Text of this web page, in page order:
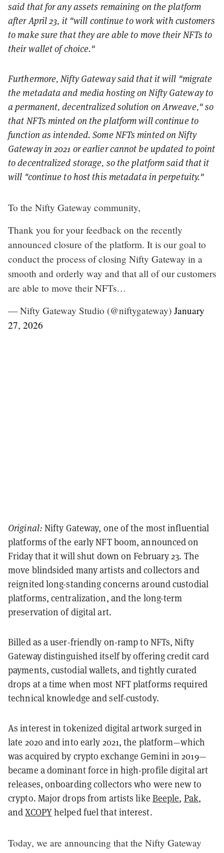
said that for any assets remaining on the platform
after April 23, it "will continue to work with customers
to make sure that they are able to move their NFTs to
their wallet of choice."
Furthermore, Nifty Gateway said that it will "migrate
the metadata and media hosting on Nifty Gateway to
a permanent, decentralized solution on Arweave," so
that NFTs minted on the platform will continue to
function as intended. Some NFTs minted on Nifty
Gateway in 2021 or earlier cannot be updated to point
to decentralized storage, so the platform said that it
will "continue to host this metadata in perpetuity."
To the Nifty Gateway community,
Thank you for your feedback on the recently
announced closure of the platform. It is our goal to
conduct the process of closing Nifty Gateway in a
smooth and orderly way and that all of our customers
are able to move their NFTs…
— Nifty Gateway Studio (@niftygateway) January
27, 2026
Original: Nifty Gateway, one of the most influential
platforms of the early NFT boom, announced on
Friday that it will shut down on February 23. The
move blindsided many artists and collectors and
reignited long-standing concerns around custodial
platforms, centralization, and the long-term
preservation of digital art.
Billed as a user-friendly on-ramp to NFTs, Nifty
Gateway distinguished itself by offering credit card
payments, custodial wallets, and tightly curated
drops at a time when most NFT platforms required
technical knowledge and self-custody.
As interest in tokenized digital artwork surged in
late 2020 and into early 2021, the platform—which
was acquired by crypto exchange Gemini in 2019—
became a dominant force in high-profile digital art
releases, onboarding collectors who were new to
crypto. Major drops from artists like Beeple, Pak,
andXCOPYhelped fuel that interest.
Today, we are announcing that the Nifty Gateway